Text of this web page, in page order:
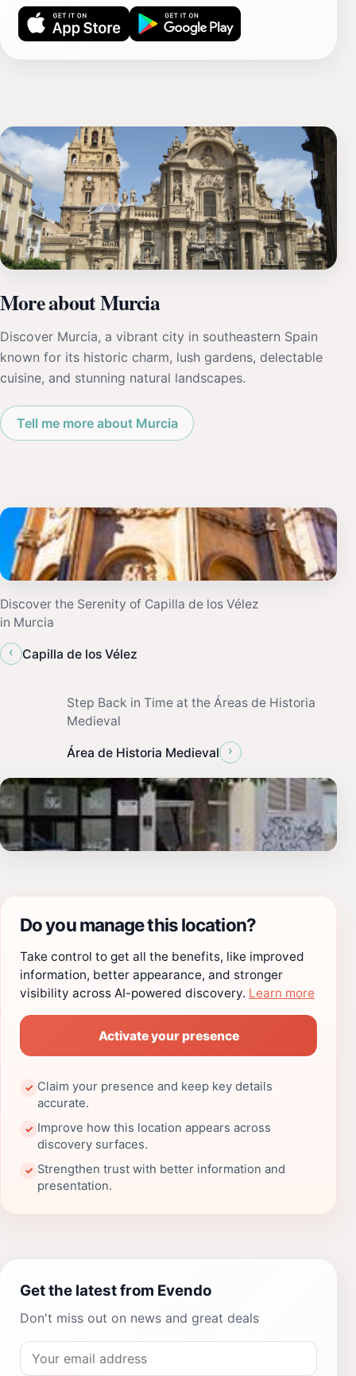
More about Murcia
Discover Murcia, a vibrant city in southeastern Spain
known for its historic charm, lush gardens, delectable
cuisine, and stunning natural landscapes.
Tell me more about Murcia
Discover the Serenity of Capilla de los Vélez
in Murcia
‹
Capilla de los Vélez
Step Back in Time at the Áreas de Historia
Medieval
Área de Historia Medieval ›
Do you manage this location?
Take control to get all the benefits, like improved
information, better appearance, and stronger
visibility across AI-powered discovery. Learn more
Activate your presence
✓ Claim your presence and keep key details
accurate.
✓ Improve how this location appears across
discovery surfaces.
✓ Strengthen trust with better information and
presentation.
Get the latest from Evendo
Don't miss out on news and great deals